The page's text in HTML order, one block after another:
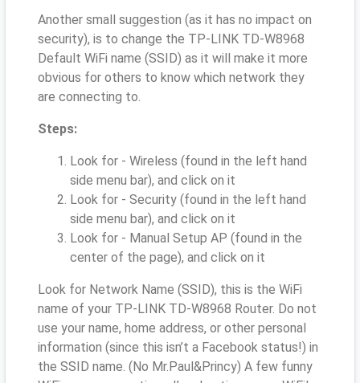
Another small suggestion (as it has no impact on
security), is to change the TP-LINK TD-W8968
Default WiFi name (SSID) as it will make it more
obvious for others to know which network they
are connecting to.
Steps:
Look for - Wireless (found in the left hand
side menu bar), and click on it
Look for - Security (found in the left hand
side menu bar), and click on it
Look for - Manual Setup AP (found in the
center of the page), and click on it
Look for Network Name (SSID), this is the WiFi
name of your TP-LINK TD-W8968 Router. Do not
use your name, home address, or other personal
information (since this isn’t a Facebook status!) in
the SSID name. (No Mr.Paul&Princy) A few funny